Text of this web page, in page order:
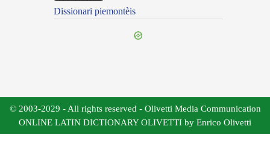
Dissionari piemontèis
© 2003-2029 - All rights reserved - Olivetti Media Communication
ONLINE LATIN DICTIONARY OLIVETTI by Enrico Olivetti